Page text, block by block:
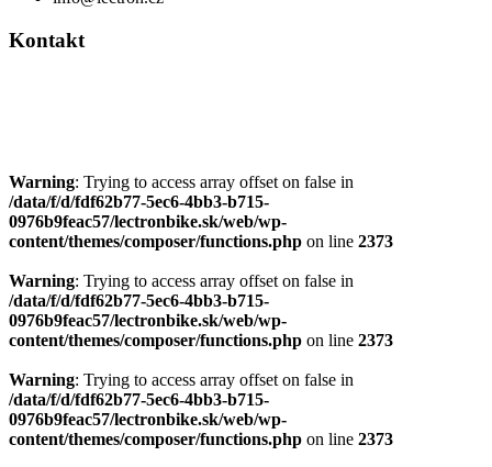
Kontakt
Warning: Trying to access array offset on false in
/data/f/d/fdf62b77-5ec6-4bb3-b715-
0976b9feac57/lectronbike.sk/web/wp-
content/themes/composer/functions.php on line 2373
Warning: Trying to access array offset on false in
/data/f/d/fdf62b77-5ec6-4bb3-b715-
0976b9feac57/lectronbike.sk/web/wp-
content/themes/composer/functions.php on line 2373
Warning: Trying to access array offset on false in
/data/f/d/fdf62b77-5ec6-4bb3-b715-
0976b9feac57/lectronbike.sk/web/wp-
content/themes/composer/functions.php on line 2373